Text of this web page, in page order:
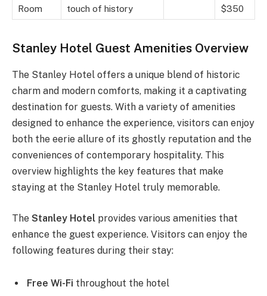
Room
touch of history
$350
Stanley Hotel Guest Amenities Overview
The Stanley Hotel offers a unique blend of historic
charm and modern comforts, making it a captivating
destination for guests. With a variety of amenities
designed to enhance the experience, visitors can enjoy
both the eerie allure of its ghostly reputation and the
conveniences of contemporary hospitality. This
overview highlights the key features that make
staying at the Stanley Hotel truly memorable.
The Stanley Hotel provides various amenities that
enhance the guest experience. Visitors can enjoy the
following features during their stay:
Free Wi-Fi throughout the hotel